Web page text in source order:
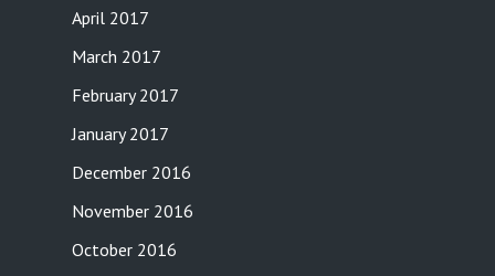
April 2017
March 2017
February 2017
January 2017
December 2016
November 2016
October 2016